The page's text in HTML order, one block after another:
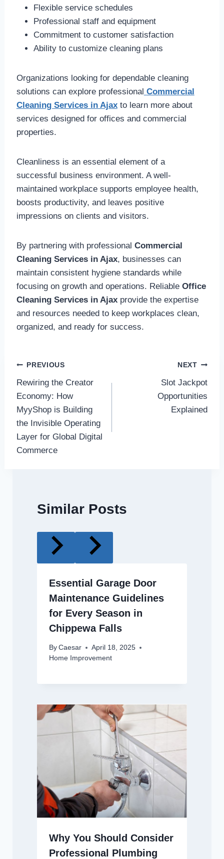
Flexible service schedules
Professional staff and equipment
Commitment to customer satisfaction
Ability to customize cleaning plans
Organizations looking for dependable cleaning
solutions can explore professional Commercial
Cleaning Services in Ajaxto learn more about
services designed for offices and commercial
properties.
Cleanliness is an essential element of a
successful business environment. A well-
maintained workplace supports employee health,
boosts productivity, and leaves positive
impressions on clients and visitors.
By partnering with professional Commercial
Cleaning Services in Ajax, businesses can
maintain consistent hygiene standards while
focusing on growth and operations. Reliable Office
Cleaning Services in Ajaxprovide the expertise
and resources needed to keep workplaces clean,
organized, and ready for success.
Post
navigation
PREVIOUS
Rewiring the Creator
Economy: How
MyyShop is Building
the Invisible Operating
Layer for Global Digital
Commerce
NEXT
Slot Jackpot
Opportunities
Explained
Similar Posts
Essential Garage Door
Maintenance Guidelines
for Every Season in
Chippewa Falls
By Caesar
April 18, 2025
Home Improvement
Why You Should Consider
Professional Plumbing